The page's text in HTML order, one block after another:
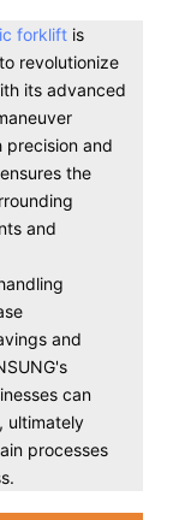
forklift is
revolutionize
its advanced
precision and
the
and
and
can
ultimately
processes